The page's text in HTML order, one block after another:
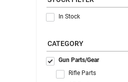
In Stock
CATEGORY
Gun Parts/Gear
Rifle Parts